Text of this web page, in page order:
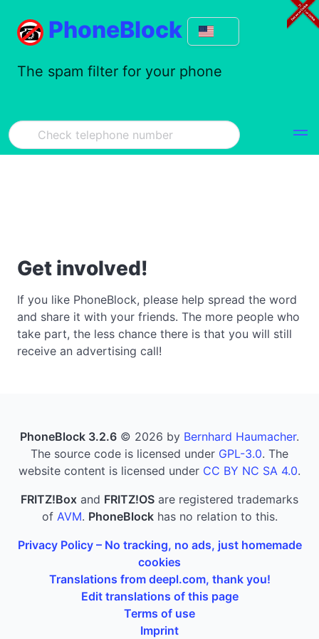
PhoneBlock
The spam filter for your phone
Get involved!
If you like PhoneBlock, please help spread the word
and share it with your friends. The more people who
take part, the less chance there is that you will still
receive an advertising call!
PhoneBlock 3.2.6 © 2026 by Bernhard Haumacher.
The source code is licensed under GPL-3.0. The
website content is licensed under CC BY NC SA 4.0.
FRITZ!Box and FRITZ!OS are registered trademarks
of AVM. PhoneBlockhas no relation to this.
Privacy Policy – No tracking, no ads, just homemade
cookies
Translations from deepl.com, thank you!
Edit translations of this page
Terms of use
Imprint